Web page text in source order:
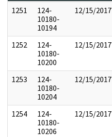
1251
124-
10180-
10194
12/15/2017
1252
124-
10180-
10200
12/15/2017
1253
124-
10180-
10204
12/15/2017
1254
124-
10180-
10206
12/15/2017